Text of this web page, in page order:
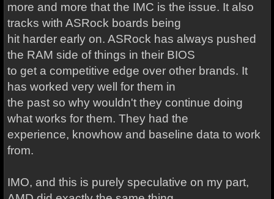
more and more that the IMC is the issue. It also
tracks with ASRock boards being
hit harder early on. ASRock has always pushed
the RAM side of things in their BIOS
to get a competitive edge over other brands. It
has worked very well for them in
the past so why wouldn't they continue doing
what works for them. They had the
experience, knowhow and baseline data to work
from.
IMO, and this is purely speculative on my part,